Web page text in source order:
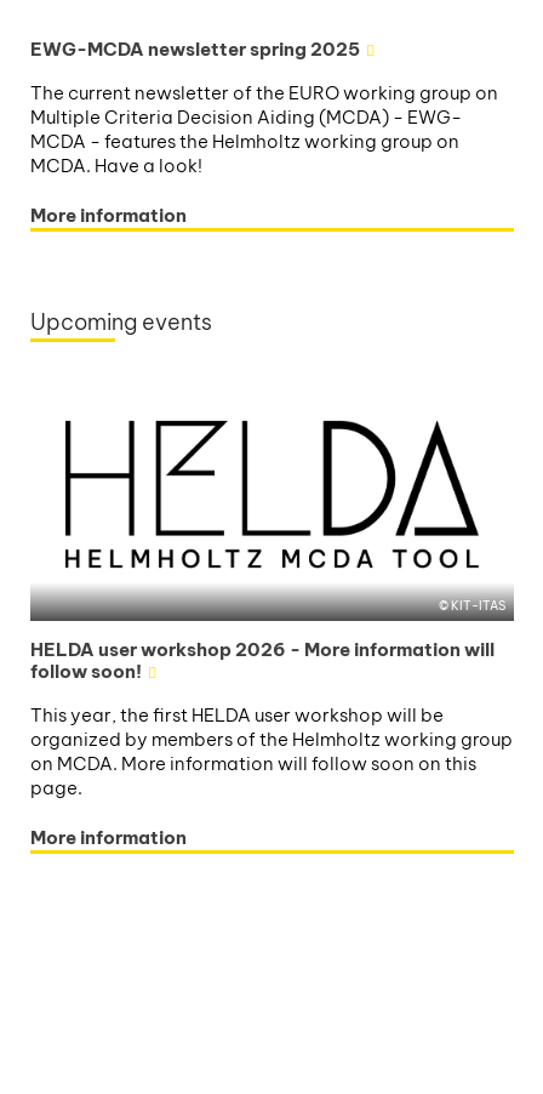
EWG-MCDA newsletter spring 2025
The current newsletter of the EURO working group on
Multiple Criteria Decision Aiding (MCDA) - EWG-
MCDA - features the Helmholtz working group on
MCDA. Have a look!
More information
Upcoming events
KIT-ITAS
HELDA user workshop 2026 - More information will
follow soon!
This year, the first HELDA user workshop will be
organized by members of the Helmholtz working group
on MCDA. More information will follow soon on this
page.
More information